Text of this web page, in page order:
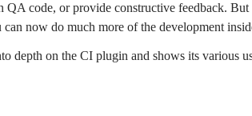
code, or provide constructive feedback.
now do much more of the development
depth on the CI plugin and shows its various